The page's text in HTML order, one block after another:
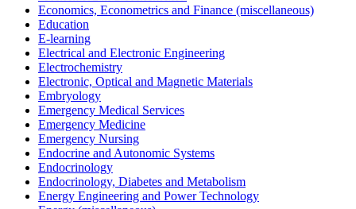
Economics, Econometrics and Finance (miscellaneous)
Education
E-learning
Electrical and Electronic Engineering
Electrochemistry
Electronic, Optical and Magnetic Materials
Embryology
Emergency Medical Services
Emergency Medicine
Emergency Nursing
Endocrine and Autonomic Systems
Endocrinology
Endocrinology, Diabetes and Metabolism
Energy Engineering and Power Technology